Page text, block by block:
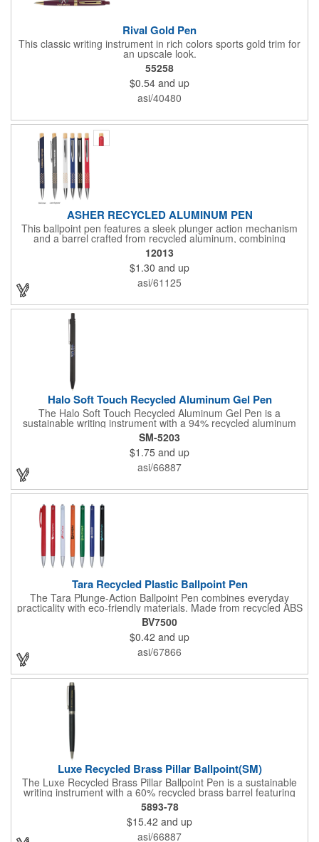
Rival Gold Pen
This classic writing instrument in rich colors sports gold trim for
an upscale look.
55258
$0.54 and up
asi/40480
ASHER RECYCLED ALUMINUM PEN
This ballpoint pen features a sleek plunger action mechanism
and a barrel crafted from recycled aluminum, combining
sustainability with style. Its unique grip design ensures comfort
and precision, making it a standout choice for everyday writing
tasks.
12013
$1.30 and up
asi/61125
Halo Soft Touch Recycled Aluminum Gel Pen
The Halo Soft Touch Recycled Aluminum Gel Pen is a
sustainable writing instrument with a 94% recycled aluminum
barrel. The gel pen has a soft touch feel for ultimate comfort
while writing. It delivers smooth black gel ink with 150-meter
writing length, featuring a click action design and a 0.5mm tip
for precision. By choosing this pen, you're making a positive
impact on the environment, as one percent of sales are donated
to environmental nonprofits through a partnership with 1% For
The Planet.
SM-5203
$1.75 and up
asi/66887
Tara Recycled Plastic Ballpoint Pen
The Tara Plunge-Action Ballpoint Pen combines everyday
practicality with eco-friendly materials. Made from recycled ABS
plastic, it features smooth black ink for consistent writing, a
durable metal tip, and a clip for easy attachment to notebooks,
planners, or pockets. With its clean, minimal look and
sustainable materials, it's the perfect choice for school, work, or
home.
BV7500
$0.42 and up
asi/67866
Luxe Recycled Brass Pillar Ballpoint(SM)
The Luxe Recycled Brass Pillar Ballpoint Pen is a sustainable
writing instrument with a 60% recycled brass barrel featuring
stylish linear detailing on the bottom. The pen is accented with
the LUXE logo on the middle ring and offers a precise 0.5mm tip
for smooth black gel ink writing. With a twist-action mechanism,
this pen is both functional and elegant. By choosing this pen,
5893-78
$15.42 and up
asi/66887